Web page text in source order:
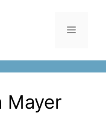
Menu
Mayer